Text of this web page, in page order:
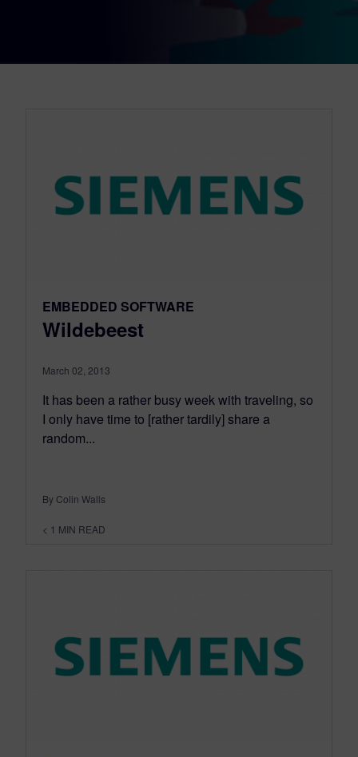
EMBEDDED SOFTWARE
Wildebeest
March 02, 2013
It has been a rather busy week with traveling, so
I only have time to [rather tardily] share a
random...
By Colin Walls
< 1 MIN READ